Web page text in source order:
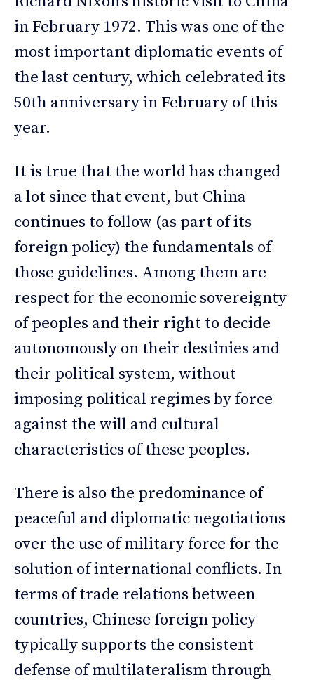
in February 1972. This was one of the
most important diplomatic events of
the last century, which celebrated its
50th anniversary in February of this
year.
It is true that the world has changed
a lot since that event, but China
continues to follow (as part of its
foreign policy) the fundamentals of
those guidelines. Among them are
respect for the economic sovereignty
of peoples and their right to decide
autonomously on their destinies and
their political system, without
imposing political regimes by force
against the will and cultural
characteristics of these peoples.
There is also the predominance of
peaceful and diplomatic negotiations
over the use of military force for the
solution of international conflicts. In
terms of trade relations between
countries, Chinese foreign policy
typically supports the consistent
defense of multilateralism through